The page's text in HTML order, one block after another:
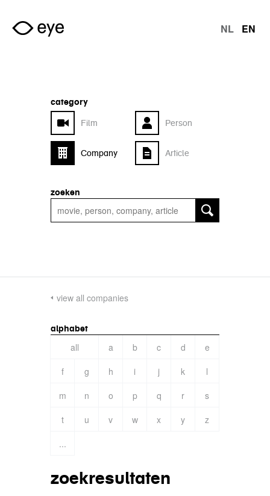
Skip to main content
NL EN
category
Film
Person
Company Article
zoeken
view all companies
alphabet
all a b c d
e
f
g h i j k
l
m
n o p q r
s
t
u v w x y
z
...
zoekresultaten